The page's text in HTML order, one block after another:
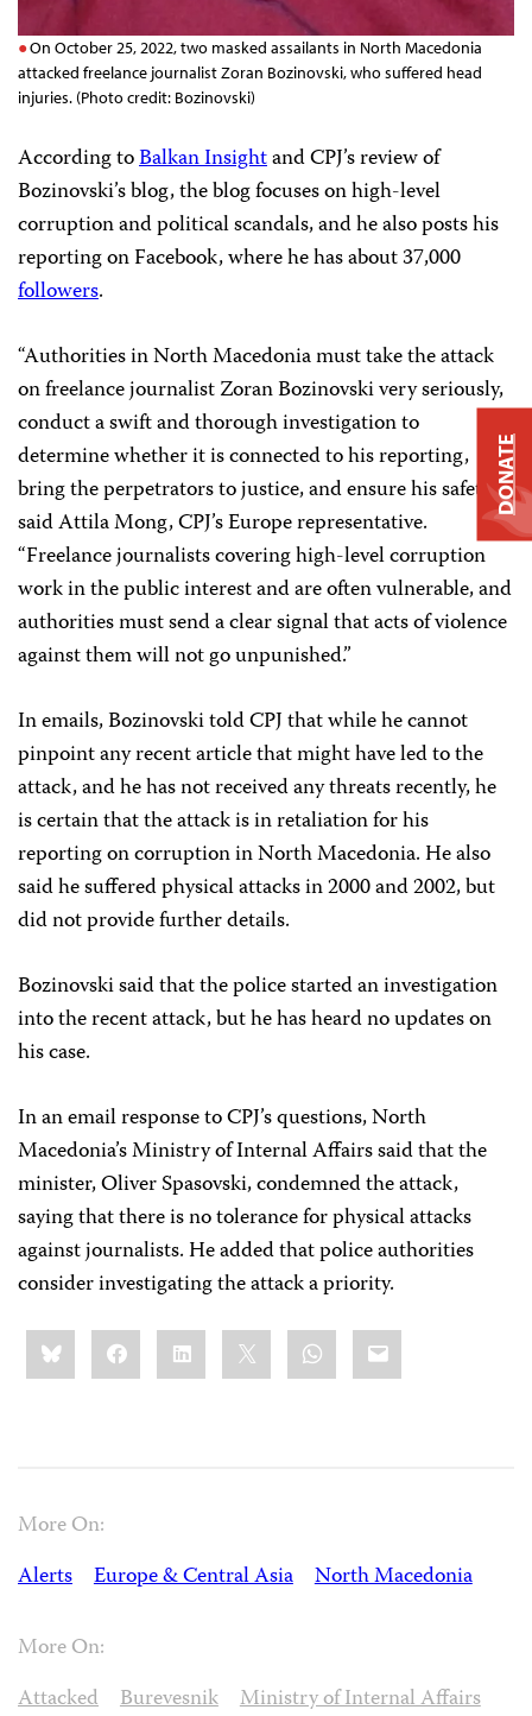
On October 25, 2022, two masked assailants in North Macedonia
attacked freelance journalist Zoran Bozinovski, who suffered head
injuries. (Photo credit: Bozinovski)
According toBalkan Insightand CPJ’s review of
Bozinovski’s blog, the blog focuses on high-level
corruption and political scandals, and he also posts his
reporting on Facebook, where he has about 37,000
followers.
“Authorities in North Macedonia must take the attack
on freelance journalist Zoran Bozinovski very seriously,
conduct a swift and thorough investigation to
determine whether it is connected to his reporting,
bring the perpetrators to justice, and ensure his safety,”
said Attila Mong, CPJ’s Europe representative.
“Freelance journalists covering high-level corruption
work in the public interest and are often vulnerable, and
authorities must send a clear signal that acts of violence
against them will not go unpunished.”
In emails, Bozinovski told CPJ that while he cannot
pinpoint any recent article that might have led to the
attack, and he has not received any threats recently, he
is certain that the attack is in retaliation for his
reporting on corruption in North Macedonia. He also
said he suffered physical attacks in 2000 and 2002, but
did not provide further details.
Bozinovski said that the police started an investigation
into the recent attack, but he has heard no updates on
his case.
In an email response to CPJ’s questions, North
Macedonia’s Ministry of Internal Affairs said that the
minister, Oliver Spasovski, condemned the attack,
saying that there is no tolerance for physical attacks
against journalists. He added that police authorities
consider investigating the attack a priority.
Share
this:BlueskyFacebookLinkedIn WhatsApp
Email
More On:
Alerts
Europe & Central Asia North Macedonia
More On:
Attacked
Burevesnik
Ministry of Internal Affairs
DONATE